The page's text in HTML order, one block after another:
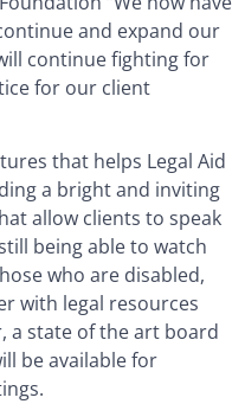
and expand our
continue fighting for
for our client
that helps Legal Aid
a bright and inviting
allow clients to speak
being able to watch
who are disabled,
with legal resources
a state of the art board
be available for